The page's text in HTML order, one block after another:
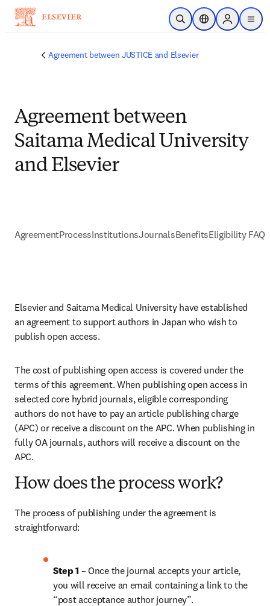
Skip to main content
Open SearchLocation Selector
Sign in to
menu
Agreement between JUSTICE and Elsevier
Agreement between
Saitama Medical University
and Elsevier
AgreementProcessInstitutionsJournalsBenefitsEligibility FAQs
Elsevier and Saitama Medical University have established
an agreement to support authors in Japan who wish to
publish open access.
The cost of publishing open access is covered under the
terms of this agreement. When publishing open access in
selected core hybrid journals, eligible corresponding
authors do not have to pay an article publishing charge
(APC) or receive a discount on the APC. When publishing in
fully OA journals, authors will receive a discount on the
APC.
How does the process work?
The process of publishing under the agreement is
straightforward:
Step 1 – Once the journal accepts your article,
you will receive an email containing a link to the
“post acceptance author journey”.